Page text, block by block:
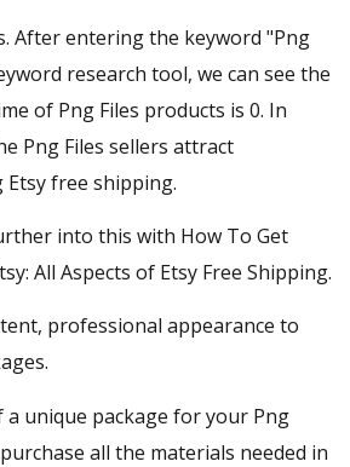
After entering the keyword "Png
research tool, we can see the
of Png Files products is 0. In
Png Files sellers attract
free shipping.
into this with How To Get
All Aspects of Etsy Free Shipping.
professional appearance to
unique package for your Png
all the materials needed in